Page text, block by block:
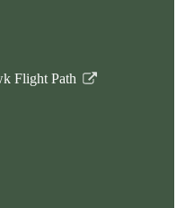
Flight Path